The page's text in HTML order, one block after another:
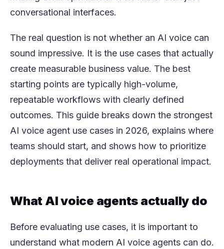
conversational interfaces.
The real question is not whether an AI voice can
sound impressive. It is the use cases that actually
create measurable business value. The best
starting points are typically high-volume,
repeatable workflows with clearly defined
outcomes. This guide breaks down the strongest
AI voice agent use cases in 2026, explains where
teams should start, and shows how to prioritize
deployments that deliver real operational impact.
What AI voice agents actually do
Before evaluating use cases, it is important to
understand what modern AI voice agents can do.